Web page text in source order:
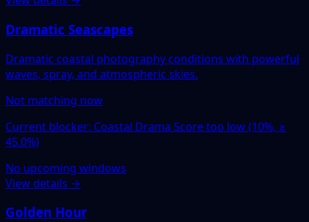
Dramatic Seascapes
Dramatic coastal photography conditions with powerful
waves, spray, and atmospheric skies.
Not matching now
Current blocker: Coastal Drama Score too low (10%, ≥
45.0%)
No upcoming windows
View details →
Golden Hour